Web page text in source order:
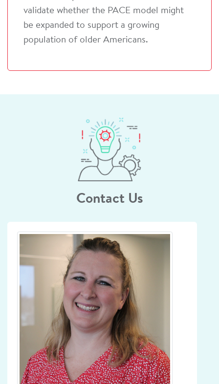
validate whether the PACE model might
be expanded to support a growing
population of older Americans.
Contact Us